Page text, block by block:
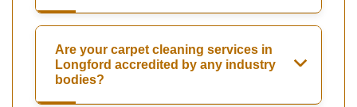
Are your carpet cleaning services in
Longford accredited by any industry
bodies?